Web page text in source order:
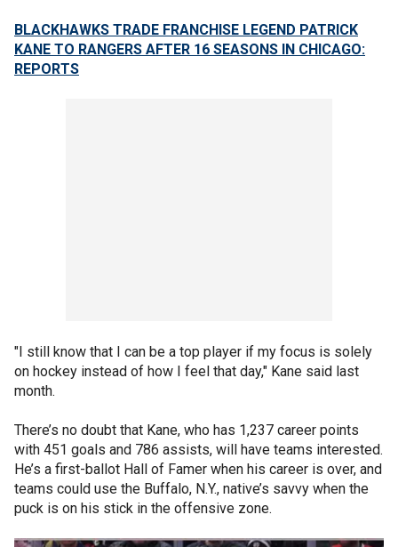
BLACKHAWKS TRADE FRANCHISE LEGEND PATRICK
KANE TO RANGERS AFTER 16 SEASONS IN CHICAGO:
REPORTS
"I still know that I can be a top player if my focus is solely
on hockey instead of how I feel that day," Kane said last
month.
There’s no doubt that Kane, who has 1,237 career points
with 451 goals and 786 assists, will have teams interested.
He’s a first-ballot Hall of Famer when his career is over, and
teams could use the Buffalo, N.Y., native’s savvy when the
puck is on his stick in the offensive zone.